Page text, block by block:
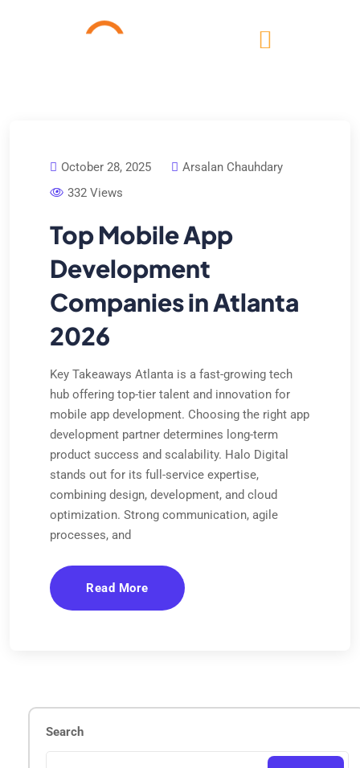
October 28, 2025
Arsalan Chauhdary
332 Views
Top Mobile App
Development
Companies in Atlanta
2026
Key Takeaways Atlanta is a fast-growing tech
hub offering top-tier talent and innovation for
mobile app development. Choosing the right app
development partner determines long-term
product success and scalability. Halo Digital
stands out for its full-service expertise,
combining design, development, and cloud
optimization. Strong communication, agile
processes, and
Read More
Search